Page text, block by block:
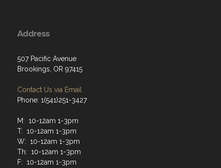
Address
507 Pacific Avenue
Brookings, OR 97415
Contact Us via Email
Phone: 1(541)251-3427
M: 10-12am 1-3pm
T: 10-12am 1-3pm
W: 10-12am 1-3pm
Th: 10-12am 1-3pm
F: 10-12am 1-3pm